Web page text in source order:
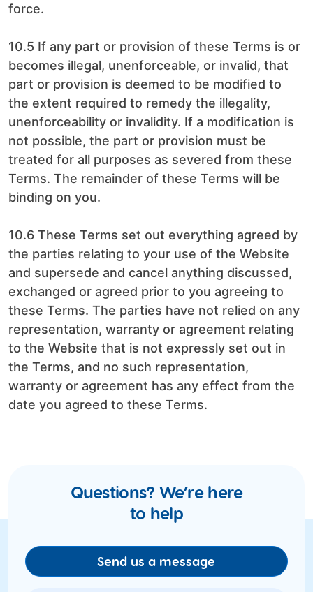
force.
10.5 If any part or provision of these Terms is or
becomes illegal, unenforceable, or invalid, that
part or provision is deemed to be modified to
the extent required to remedy the illegality,
unenforceability or invalidity. If a modification is
not possible, the part or provision must be
treated for all purposes as severed from these
Terms. The remainder of these Terms will be
binding on you.
10.6 These Terms set out everything agreed by
the parties relating to your use of the Website
and supersede and cancel anything discussed,
exchanged or agreed prior to you agreeing to
these Terms. The parties have not relied on any
representation, warranty or agreement relating
to the Website that is not expressly set out in
the Terms, and no such representation,
warranty or agreement has any effect from the
date you agreed to these Terms.
Questions? We’re here
to help
Send us a message